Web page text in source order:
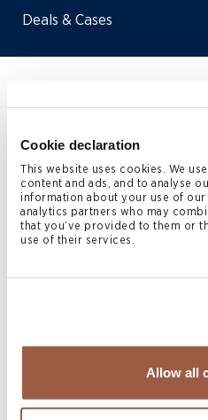
Cookie declaration
This website uses cookies. We
content and ads, and to analyse
information about your use of
analytics partners who may
that you’ve provided to them or
use of their services.
Allow all
Deals & Cases
Katie Martin is
Associate in the
Corporate
Katie has a broad corporate
also has a specialised focus